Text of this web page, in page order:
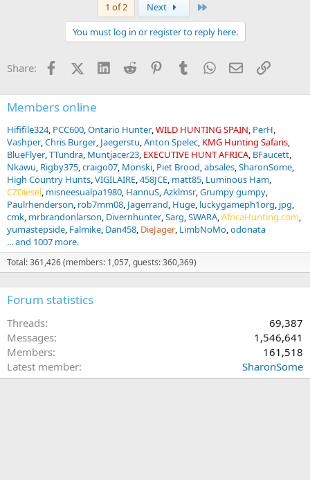
s
1 of 2 Next
You must log in or register to reply here.
Share: FacebookX (Twitter)
LinkedInReddit PinterestTumblrWhatsApp
EmailLink
Members online
Hififile324 PCC600 Ontario Hunter WILD HUNTING SPAIN PerH
Vashper Chris Burger Jaegerstu Anton Spelec KMG Hunting Safaris
BlueFlyer TTundra Muntjacer23 EXECUTIVE HUNT AFRICA BFaucett
Nkawu Rigby375 craigo07 Monski Piet Brood absales SharonSome
High Country Hunts VIGILAIRE 458JCE matt85 Luminous Ham
CZDiesel misneesualpa1980 HannuS Azklmsr Grumpy gumpy
Paulrhenderson rob7mm08 Jagerrand Huge luckygameph1org jpg
cmk mrbrandonlarson Divernhunter Sarg SWARA AfricaHunting.com
yumastepside Falmike Dan458 DieJager LimbNoMo odonata
... and 1007 more.
Total: 361,426 (members: 1,057, guests: 360,369)
Forum statistics
Threads
69,387
Messages
1,546,641
Members
161,518
Latest member
SharonSome